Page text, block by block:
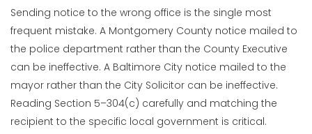
Sending notice to the wrong office is the single most
frequent mistake. A Montgomery County notice mailed to
the police department rather than the County Executive
can be ineffective. A Baltimore City notice mailed to the
mayor rather than the City Solicitor can be ineffective.
Reading Section 5–304(c) carefully and matching the
recipient to the specific local government is critical.